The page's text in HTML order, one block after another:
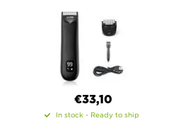
€33,10
In stock - Ready to ship